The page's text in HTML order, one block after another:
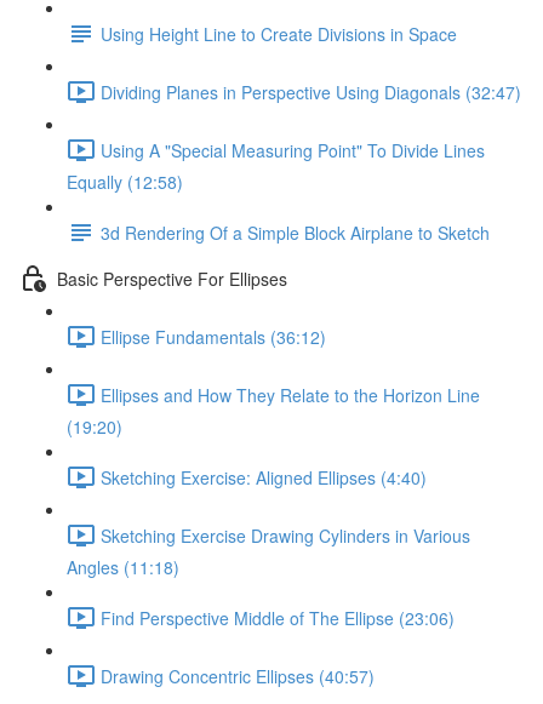
Using Height Line to Create Divisions in Space
Dividing Planes in Perspective Using Diagonals (32:47)
Using A "Special Measuring Point" To Divide Lines
Equally (12:58)
3d Rendering Of a Simple Block Airplane to Sketch
Basic Perspective For Ellipses
Ellipse Fundamentals (36:12)
Ellipses and How They Relate to the Horizon Line
(19:20)
Sketching Exercise: Aligned Ellipses (4:40)
Sketching Exercise Drawing Cylinders in Various
Angles (11:18)
Find Perspective Middle of The Ellipse (23:06)
Drawing Concentric Ellipses (40:57)